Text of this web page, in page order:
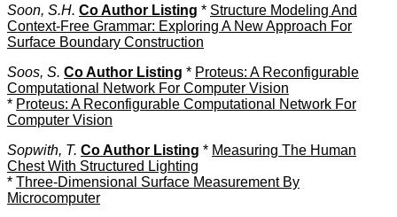
Soon, S.H. Co Author Listing * Structure Modeling And
Context-Free Grammar: Exploring A New Approach For
Surface Boundary Construction
Soos, S. Co Author Listing * Proteus: A Reconfigurable
Computational Network For Computer Vision
* Proteus: A Reconfigurable Computational Network For
Computer Vision
Sopwith, T. Co Author Listing * Measuring The Human
Chest With Structured Lighting
* Three-Dimensional Surface Measurement By
Microcomputer